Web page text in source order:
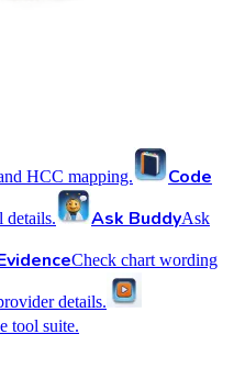
HCC mapping.
Code
details. Ask BuddyAsk
Check chart wording
details.
tool suite.